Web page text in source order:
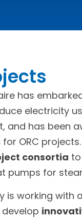
has
electricity
and has been
for ORC
consortia
pumps for
is working with